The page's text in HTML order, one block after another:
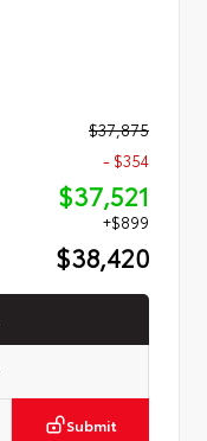
$37,875
- $354
$37,521
+$899
$38,420
Submit